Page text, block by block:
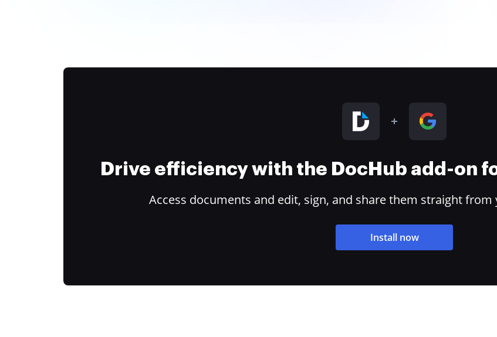
Drive efficiency with the DocHub add-on
Access documents and edit, sign, and share them straight
Install now